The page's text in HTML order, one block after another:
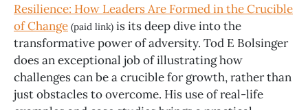
Resilience: How Leaders Are Formed in the Crucible
of Change (paid link) is its deep dive into the
transformative power of adversity. Tod E Bolsinger
does an exceptional job of illustrating how
challenges can be a crucible for growth, rather than
just obstacles to overcome. His use of real-life